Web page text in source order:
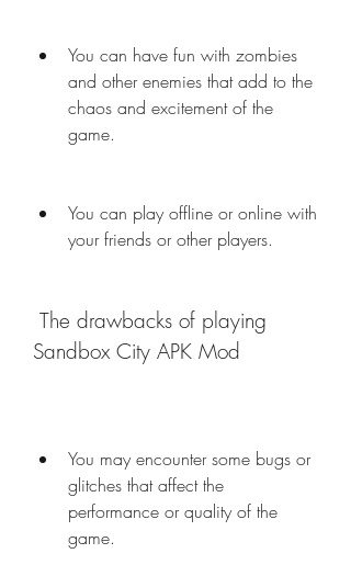
You can have fun with zombies
and other enemies that add to the
chaos and excitement of the
game.
You can play offline or online with
your friends or other players.
Sandbox City APK Mod
You may encounter some bugs or
glitches that affect the
performance or quality of the
game.